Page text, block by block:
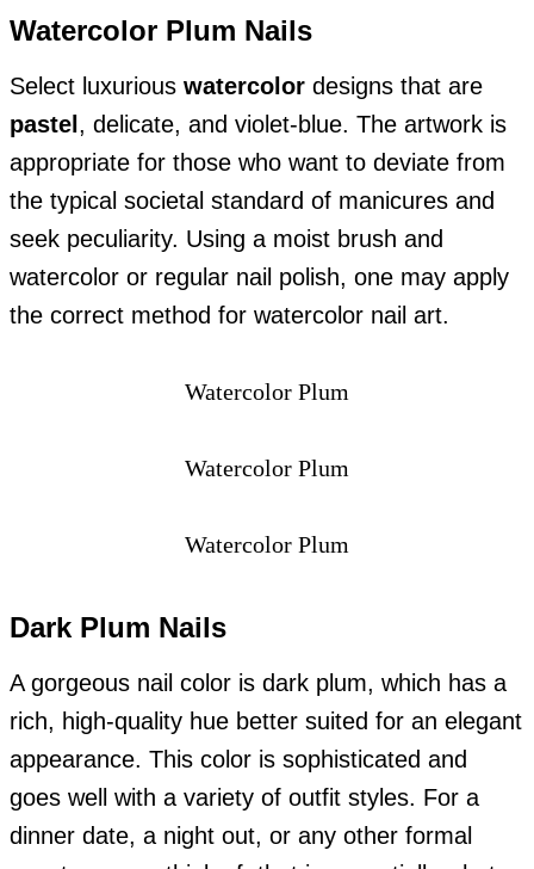
Watercolor Plum Nails
Select luxurious watercolor designs that are
pastel , delicate, and violet-blue. The artwork is
appropriate for those who want to deviate from
the typical societal standard of manicures and
seek peculiarity. Using a moist brush and
watercolor or regular nail polish, one may apply
the correct method for watercolor nail art.
Watercolor Plum
Watercolor Plum
Watercolor Plum
Dark Plum Nails
A gorgeous nail color is dark plum, which has a
rich, high-quality hue better suited for an elegant
appearance. This color is sophisticated and
goes well with a variety of outfit styles. For a
dinner date, a night out, or any other formal